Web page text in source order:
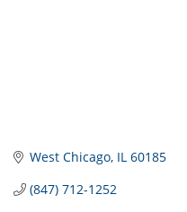
West Chicago IL 60185
(847) 712-1252